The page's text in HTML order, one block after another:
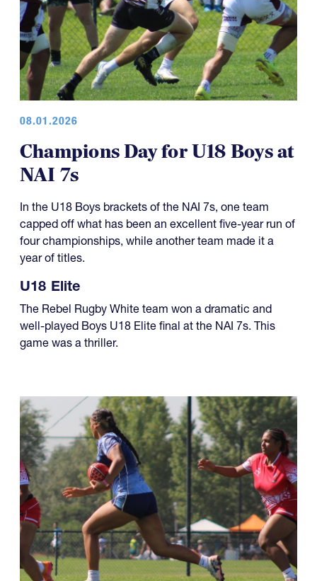
08.01.2026
Champions Day for U18 Boys at
NAI 7s
In the U18 Boys brackets of the NAI 7s, one team
capped off what has been an excellent five-year run of
four championships, while another team made it a
year of titles.
U18 Elite
The Rebel Rugby White team won a dramatic and
well-played Boys U18 Elite final at the NAI 7s. This
game was a thriller.